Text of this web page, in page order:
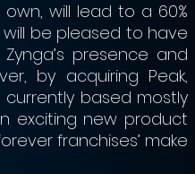
will lead to a 60%
will be pleased to have
presence and
by acquiring Peak,
based mostly
exciting new product
franchises’ make